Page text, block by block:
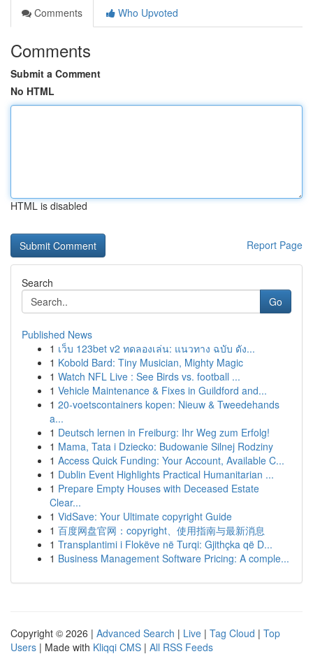
Comments
Who Upvoted
Comments
Submit a Comment
No HTML
HTML is disabled
Report Page
Search
Go
Published News
1 เว็บ 123bet v2 ทดลองเล่น: แนวทาง ฉบับ ดัง...
1 Kobold Bard: Tiny Musician, Mighty Magic
1 Watch NFL Live : See Birds vs. football ...
1 Vehicle Maintenance & Fixes in Guildford and...
1 20-voetscontainers kopen: Nieuw & Tweedehands
a...
1 Deutsch lernen in Freiburg: Ihr Weg zum Erfolg!
1 Mama, Tata i Dziecko: Budowanie Silnej Rodziny
1 Access Quick Funding: Your Account, Available C...
1 Dublin Event Highlights Practical Humanitarian ...
1 Prepare Empty Houses with Deceased Estate
Clear...
1 VidSave: Your Ultimate copyright Guide
1 百度网盘官网：copyright、使用指南与最新消息
1 Transplantimi i Flokëve në Turqi: Gjithçka që D...
1 Business Management Software Pricing: A comple...
Copyright © 2026 | Advanced Search | Live | Tag Cloud | Top
Users | Made with Kliqqi CMS | All RSS Feeds